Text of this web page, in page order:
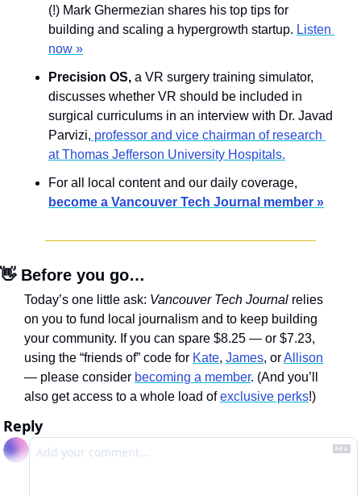
(!) Mark Ghermezian shares his top tips for
building and scaling a hypergrowth startup. Listen
now »
Precision OS, a VR surgery training simulator,
discusses whether VR should be included in
surgical curriculums in an interview with Dr. Javad
Parvizi, professor and vice chairman of research
at Thomas Jefferson University Hospitals.
become a Vancouver Tech Journal member »
👋 Before you go…
Today’s one little ask: Vancouver Tech Journal relies
on you to fund local journalism and to keep building
your community. If you can spare $8.25 — or $7.23,
using the “friends of” code for Kate, James, or Allison
— please consider becoming a member. (And you’ll
also get access to a whole load of exclusive perks!)
Reply